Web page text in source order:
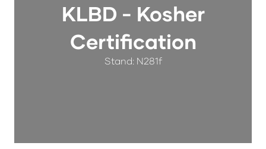
KLBD - Kosher
Certification
Stand: N281f